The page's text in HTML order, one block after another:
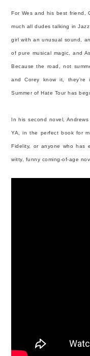
For Wes and his best friend,
much all dudes talking in
girl with an unusual sound,
of pure musical magic, and
Because the road, not
and Corey know it, they’re
Summer of Hate Tour has
In his second novel,
YA, in the perfect book for
Fidelity, or anyone who
witty, funny coming-of-age